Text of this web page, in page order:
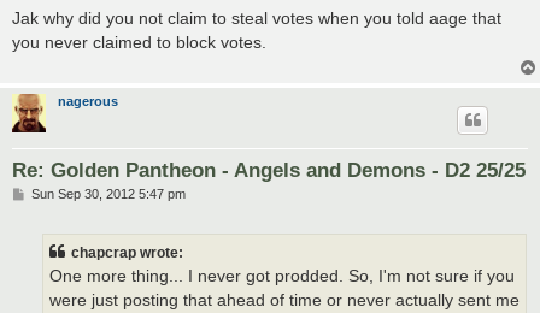
s
t
Jak why did you not claim to steal votes when you told aage that
you never claimed to block votes.
nagerous
Re: Golden Pantheon - Angels and Demons - D2 25/25
PSun Sep 30, 2012 5:47 pm
chapcrap wrote:
One more thing... I never got prodded. So, I'm not sure if you
were just posting that ahead of time or never actually sent me